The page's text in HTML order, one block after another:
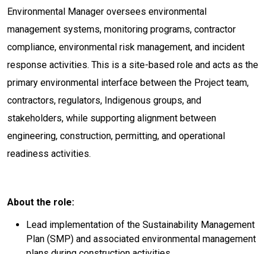
Environmental Manager oversees environmental
management systems, monitoring programs, contractor
compliance, environmental risk management, and incident
response activities. This is a site-based role and acts as the
primary environmental interface between the Project team,
contractors, regulators, Indigenous groups, and
stakeholders, while supporting alignment between
engineering, construction, permitting, and operational
readiness activities.
About the role:
Lead implementation of the Sustainability Management
Plan (SMP) and associated environmental management